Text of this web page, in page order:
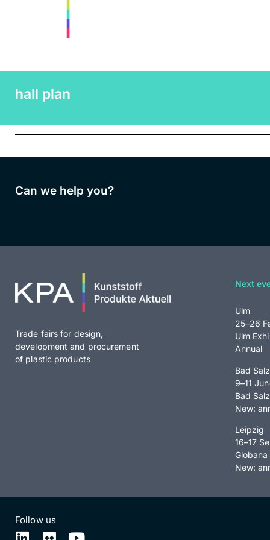
hall plan
Can we help you?
Trade fairs for design,
development and procurement
of plastic products
Next
Ulm
25–26
Ulm
Annual
Bad
9–11
Bad
New:
Leipzig
16–17
New:
Follow us